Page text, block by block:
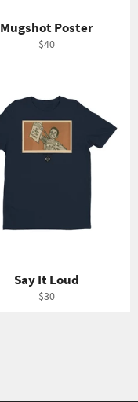
Mugshot Poster
Regular
$40
Say It Loud
Regular
$30